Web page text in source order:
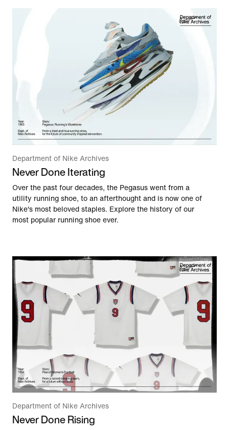
Department of Nike Archives
Never Done Iterating
Over the past four decades, the Pegasus went from a
utility running shoe, to an afterthought and is now one of
Nike's most beloved staples. Explore the history of our
most popular running shoe ever.
Department of Nike Archives
Never Done Rising